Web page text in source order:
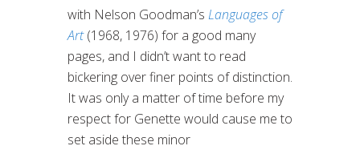
with Nelson Goodman’s Languages of
Art(1968, 1976) for a good many
pages, and I didn’t want to read
bickering over finer points of distinction.
It was only a matter of time before my
respect for Genette would cause me to
set aside these minor